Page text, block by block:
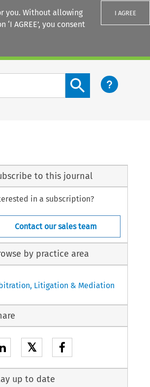
you. Without allowing
‘I AGREE’, you consent
I AGREE
Search content button
to this journal
in a subscription?
Contact our sales team
by practice area
Litigation & Mediation
𝕏
up to date